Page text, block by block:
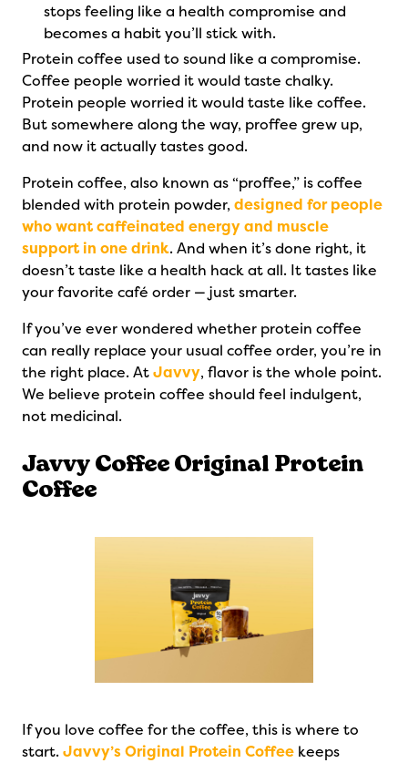
stops feeling like a health compromise and
becomes a habit you’ll stick with.
Protein coffee used to sound like a compromise.
Coffee people worried it would taste chalky.
Protein people worried it would taste like coffee.
But somewhere along the way, proffee grew up,
and now it actually tastes good.
Protein coffee, also known as “proffee,” is coffee
blended with protein powder, designed for people
who want caffeinated energy and muscle
support in one drink. And when it’s done right, it
doesn’t taste like a health hack at all. It tastes like
your favorite café order — just smarter.
If you’ve ever wondered whether protein coffee
can really replace your usual coffee order, you’re in
the right place. AtJavvy, flavor is the whole point.
We believe protein coffee should feel indulgent,
not medicinal.
Javvy Coffee Original Protein
Coffee
If you love coffee for the coffee, this is where to
start.Javvy’s Original Protein Coffee keeps